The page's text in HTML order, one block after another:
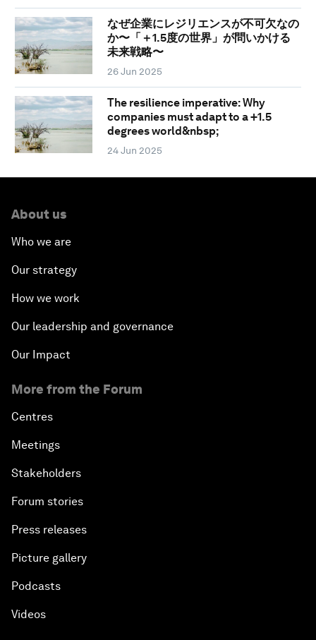
なぜ企業にレジリエンスが不可欠なの
か〜「＋1.5度の世界」が問いかける
未来戦略〜
26 Jun 2025
The resilience imperative: Why
companies must adapt to a +1.5
degrees world&nbsp;
24 Jun 2025
About us
Who we are
Our strategy
How we work
Our leadership and governance
Our Impact
More from the Forum
Centres
Meetings
Stakeholders
Forum stories
Press releases
Picture gallery
Podcasts
Videos